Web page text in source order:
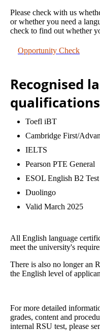
Please check with us
or whether you need a
check to find out whether
Opportunity Check
Recognised
qualifications
Toefl iBT
Cambridge First/
IELTS
Pearson PTE General
ESOL English B2 Test
Duolingo
Valid March 2025
All English language
meet the university's
There is also no longer an
the English level of
For more detailed
grades, content and
internal RSU test, please